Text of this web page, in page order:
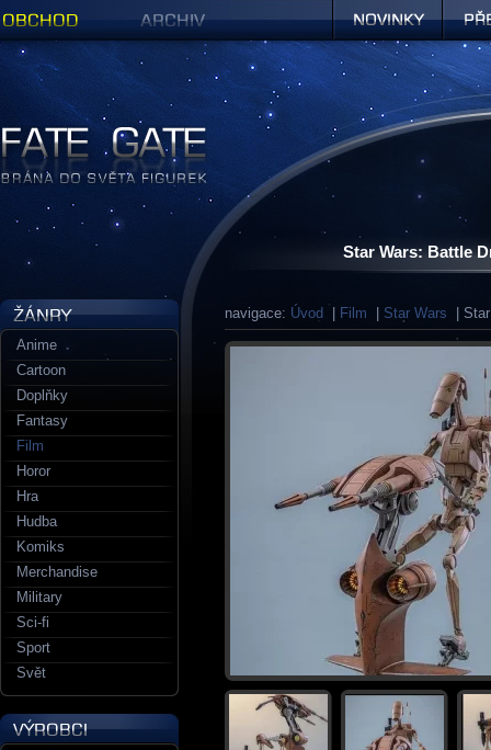
Star Wars: Battle
navigace: Úvod Film Star Wars |
Anime
Cartoon
Doplňky
Fantasy
Film
Horor
Hra
Hudba
Komiks
Merchandise
Military
Sci-fi
Sport
Svět
Figurky a sošky | Fate Gate